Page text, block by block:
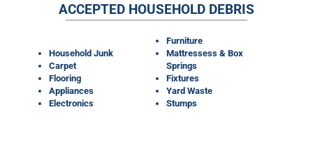
ACCEPTED HOUSEHOLD DEBRIS
Household Junk
Carpet
Flooring
Appliances
Electronics
Furniture
Mattressess & Box
Springs
Fixtures
Yard Waste
Stumps